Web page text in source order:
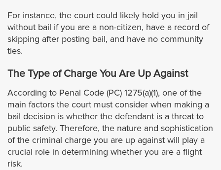
Claremont
Covina
Commerce
Compton
For instance, the court could likely hold you in jail
without bail if you are a non-citizen, have a record of
skipping after posting bail, and have no community
ties.
The Type of Charge You Are Up Against
According to Penal Code (PC) 1275(a)(1), one of the
main factors the court must consider when making a
bail decision is whether the defendant is a threat to
public safety. Therefore, the nature and sophistication
of the criminal charge you are up against will play a
crucial role in determining whether you are a flight
risk.